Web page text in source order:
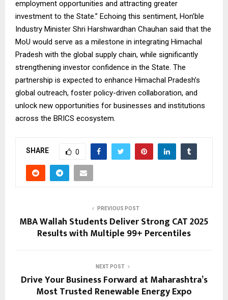
employment opportunities and attracting greater
investment to the State.” Echoing this sentiment, Hon’ble
Industry Minister Shri Harshwardhan Chauhan said that the
MoU would serve as a milestone in integrating Himachal
Pradesh with the global supply chain, while significantly
strengthening investor confidence in the State. The
partnership is expected to enhance Himachal Pradesh’s
global outreach, foster policy-driven collaboration, and
unlock new opportunities for businesses and institutions
across the BRICS ecosystem.
SHARE 0
PREVIOUS POST
MBA Wallah Students Deliver Strong CAT 2025
Results with Multiple 99+ Percentiles
NEXT POST
Drive Your Business Forward at Maharashtra’s
Most Trusted Renewable Energy Expo